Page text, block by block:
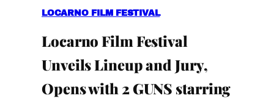
LOCARNO FILM FESTIVAL
Locarno Film Festival
Unveils Lineup and Jury,
Opens with 2 GUNS starring